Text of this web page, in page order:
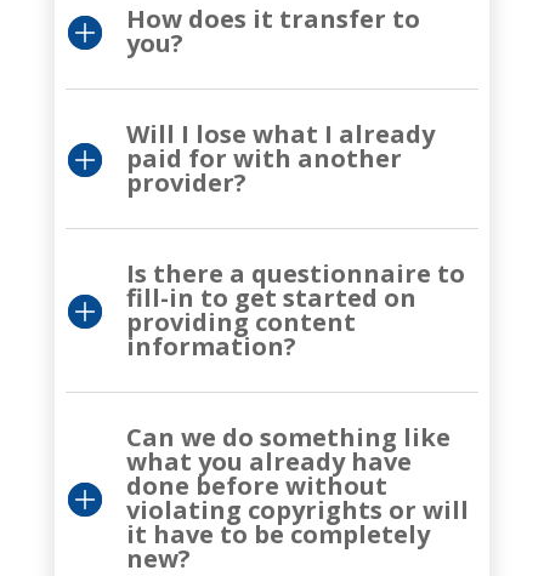
How does it transfer to
you?
Will I lose what I already
paid for with another
provider?
Is there a questionnaire to
fill-in to get started on
providing content
information?
Can we do something like
what you already have
done before without
violating copyrights or will
it have to be completely
new?